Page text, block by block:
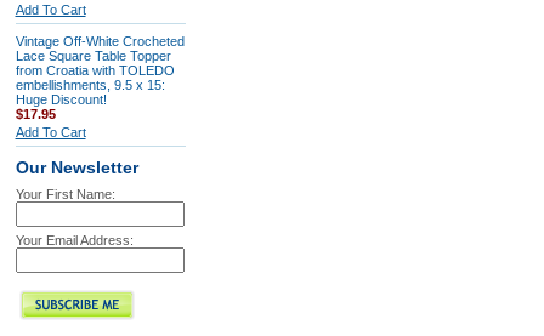
Add To Cart
Vintage Off-White Crocheted
Lace Square Table Topper
from Croatia with TOLEDO
embellishments, 9.5 x 15:
Huge Discount!
$17.95
Add To Cart
Our Newsletter
Your First Name:
Your Email Address: